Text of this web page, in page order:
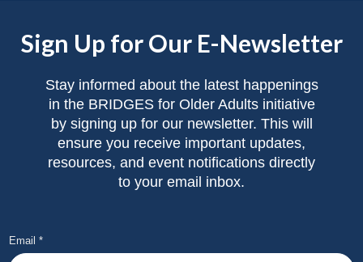
Sign Up for Our E-Newsletter
Stay informed about the latest happenings
in the BRIDGES for Older Adults initiative
by signing up for our newsletter. This will
ensure you receive important updates,
resources, and event notifications directly
to your email inbox.
Email *